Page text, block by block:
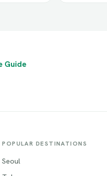
Guide
POPULAR DESTINATIONS
Seoul